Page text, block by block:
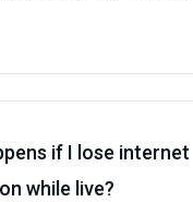
if I lose internet
while live?